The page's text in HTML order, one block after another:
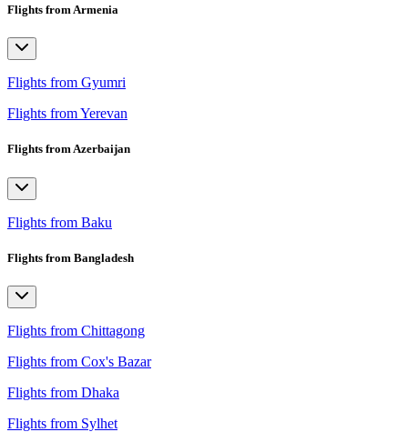
Flights from Armenia
Flights from Gyumri
Flights from Yerevan
Flights from Azerbaijan
Flights from Baku
Flights from Bangladesh
Flights from Chittagong
Flights from Cox's Bazar
Flights from Dhaka
Flights from Sylhet